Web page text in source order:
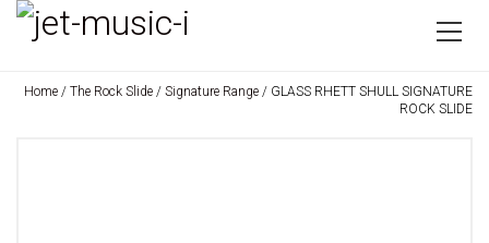
Home / The Rock Slide / Signature Range / GLASS RHETT SHULL SIGNATURE
ROCK SLIDE